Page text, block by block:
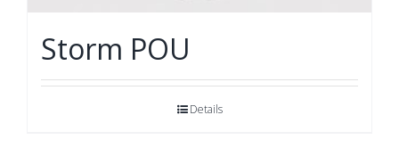
Storm POU
Details